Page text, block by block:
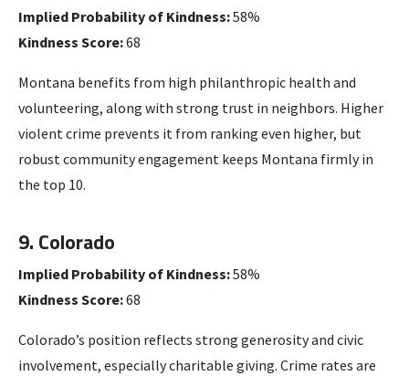
Implied Probability of Kindness:58%
Kindness Score:68
Montana benefits from high philanthropic health and
volunteering, along with strong trust in neighbors. Higher
violent crime prevents it from ranking even higher, but
robust community engagement keeps Montana firmly in
the top 10.
9. Colorado
Implied Probability of Kindness:58%
Kindness Score:68
Colorado’s position reflects strong generosity and civic
involvement, especially charitable giving. Crime rates are